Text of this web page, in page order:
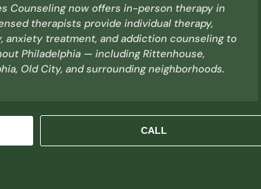
Counseling now offers in-person therapy in
therapists provide individual therapy,
anxiety treatment, and addiction counseling to
Philadelphia — including Rittenhouse,
Old City, and surrounding neighborhoods.
CALL